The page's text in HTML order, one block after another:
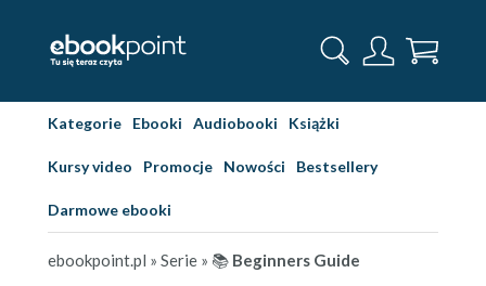
Kategorie Ebooki Audiobooki Książki
Kursy video Promocje Nowości Bestsellery
Darmowe ebooki
ebookpoint.pl » Serie » 📚 Beginners Guide